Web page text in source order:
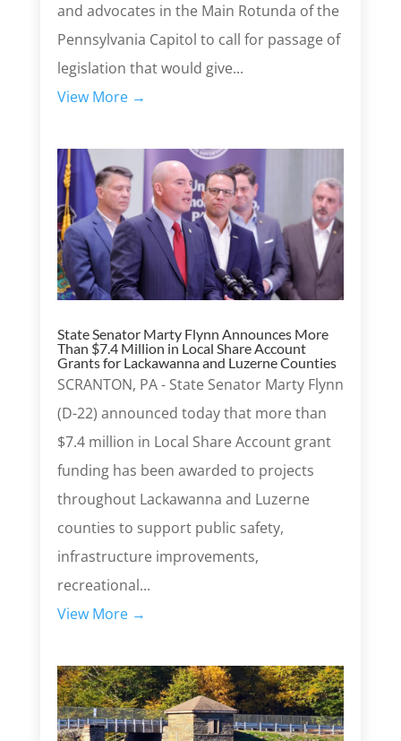
and advocates in the Main Rotunda of the
Pennsylvania Capitol to call for passage of
legislation that would give...
View More →
State Senator Marty Flynn Announces More
Than $7.4 Million in Local Share Account
Grants for Lackawanna and Luzerne Counties
SCRANTON, PA - State Senator Marty Flynn
(D-22) announced today that more than
$7.4 million in Local Share Account grant
funding has been awarded to projects
throughout Lackawanna and Luzerne
counties to support public safety,
infrastructure improvements,
recreational...
View More →